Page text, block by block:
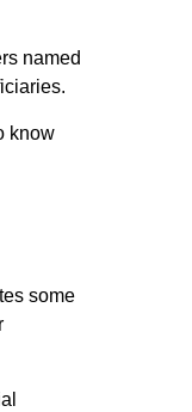
named
know
some